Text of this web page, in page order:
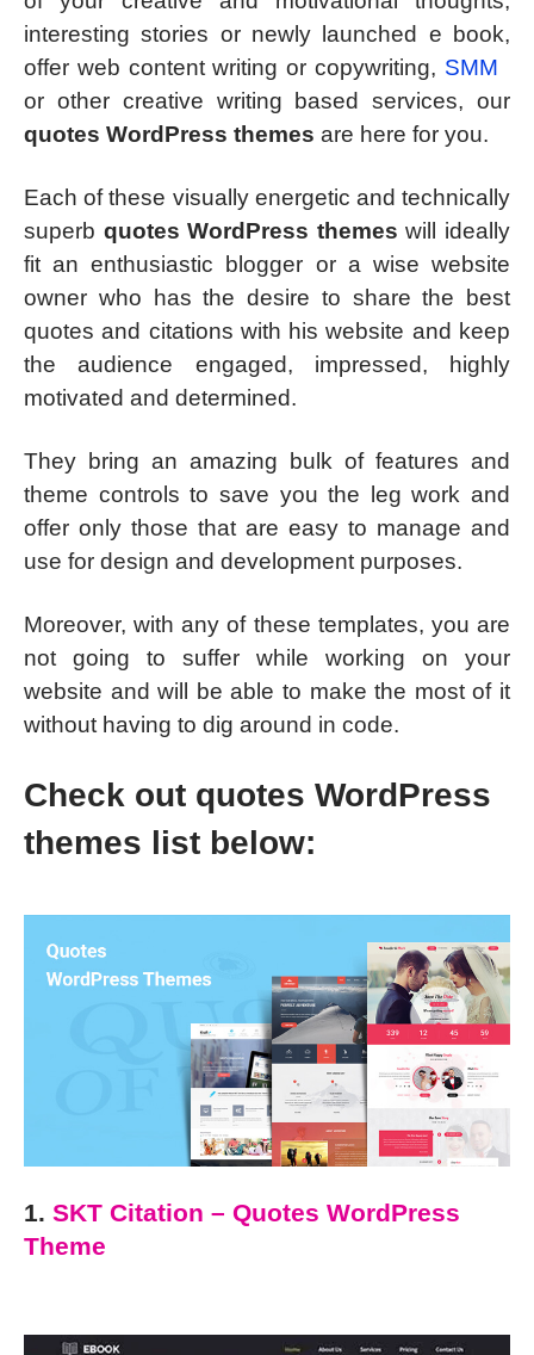
interesting stories or newly launched e book,
offer web content writing or copywriting, SMM
or other creative writing based services, our
quotes WordPress themes are here for you.
Each of these visually energetic and technically
superb quotes WordPress themes will ideally
fit an enthusiastic blogger or a wise website
owner who has the desire to share the best
quotes and citations with his website and keep
the audience engaged, impressed, highly
motivated and determined.
They bring an amazing bulk of features and
theme controls to save you the leg work and
offer only those that are easy to manage and
use for design and development purposes.
Moreover, with any of these templates, you are
not going to suffer while working on your
website and will be able to make the most of it
without having to dig around in code.
Check out quotes WordPress
themes list below:
1. SKT Citation – Quotes WordPress
Theme